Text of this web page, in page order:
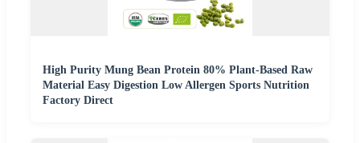
High Purity Mung Bean Protein 80% Plant-Based Raw
Material Easy Digestion Low Allergen Sports Nutrition
Factory Direct